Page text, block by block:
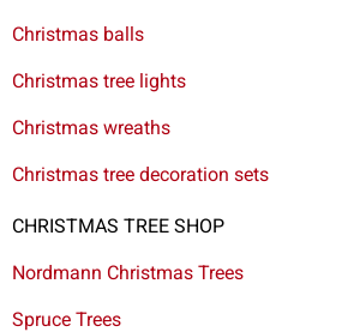
Christmas balls
Christmas tree lights
Christmas wreaths
Christmas tree decoration sets
CHRISTMAS TREE SHOP
Nordmann Christmas Trees
Spruce Trees